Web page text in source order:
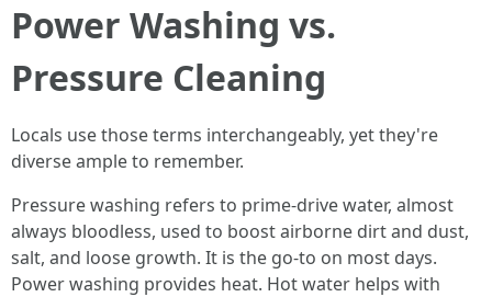
Power Washing vs.
Pressure Cleaning
Locals use those terms interchangeably, yet they're
diverse ample to remember.
Pressure washing refers to prime-drive water, almost
always bloodless, used to boost airborne dirt and dust,
salt, and loose growth. It is the go-to on most days.
Power washing provides heat. Hot water helps with